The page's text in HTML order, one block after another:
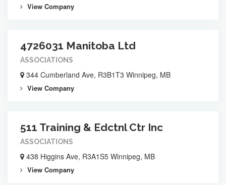
View Company
4726031 Manitoba Ltd
ASSOCIATIONS
344 Cumberland Ave, R3B1T3 Winnipeg, MB
View Company
511 Training & Edctnl Ctr Inc
ASSOCIATIONS
438 Higgins Ave, R3A1S5 Winnipeg, MB
View Company